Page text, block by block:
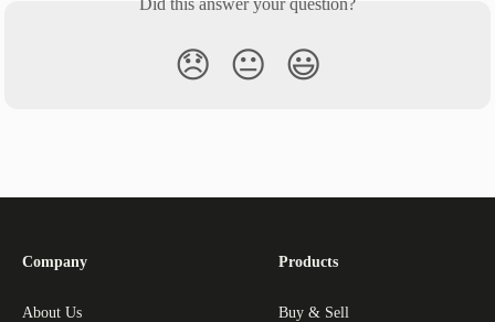
😞 😐 😃
Company
About Us
Products
Buy & Sell